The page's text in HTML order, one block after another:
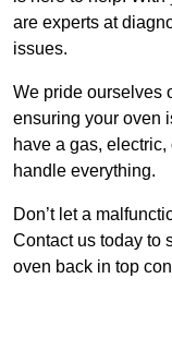
are experts at
issues.
We pride ourselves
ensuring your oven
have a gas,
handle everything.
Don’t let a
Contact us today to
oven back in top